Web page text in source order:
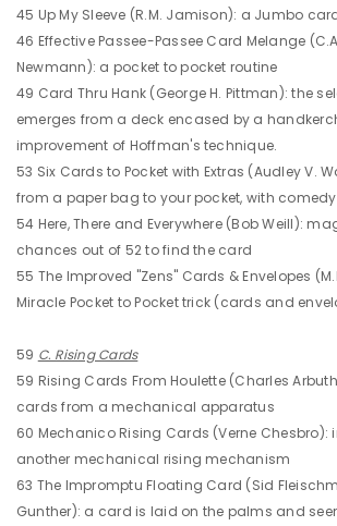
45 Up My Sleeve (R.M. Jamison): a Jumbo
46 Effective Passee-Passee Card Melange
Newmann): a pocket to pocket routine
49 Card Thru Hank (George H. Pittman): the
emerges from a deck encased by a
improvement of Hoffman's technique.
53 Six Cards to Pocket with Extras (Audley V.
from a paper bag to your pocket, with comedy
54 Here, There and Everywhere (Bob Weill):
chances out of 52 to find the card
55 The Improved "Zens" Cards & Envelopes
Miracle Pocket to Pocket trick (cards and
59 C. Rising Cards
59 Rising Cards From Houlette (Charles
cards from a mechanical apparatus
60 Mechanico Rising Cards (Verne Chesbro):
another mechanical rising mechanism
63 The Impromptu Floating Card (Sid
Gunther): a card is laid on the palms and